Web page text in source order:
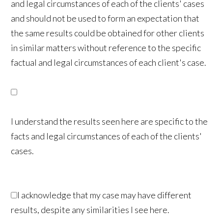
and legal circumstances of each of the clients' cases
and should not be used to form an expectation that
the same results could be obtained for other clients
in similar matters without reference to the specific
factual and legal circumstances of each client's case.
I understand the results seen here are specific to the
facts and legal circumstances of each of the clients'
cases.
I acknowledge that my case may have different
results, despite any similarities I see here.